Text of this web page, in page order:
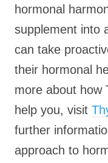
hormonal
supplement into
can take
their hormonal
more about how
help you, visit
further
approach to